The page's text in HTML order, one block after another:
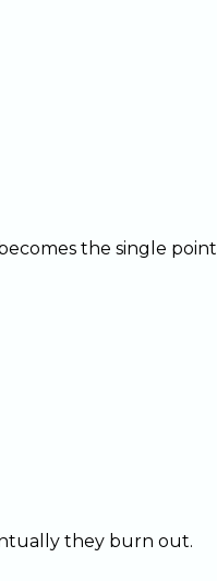
the single
they burn out.